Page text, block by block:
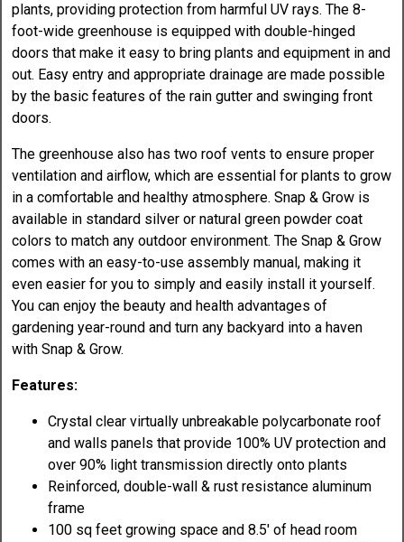
plants, providing protection from harmful UV rays. The 8-
foot-wide greenhouse is equipped with double-hinged
doors that make it easy to bring plants and equipment in and
out. Easy entry and appropriate drainage are made possible
by the basic features of the rain gutter and swinging front
doors.
The greenhouse also has two roof vents to ensure proper
ventilation and airflow, which are essential for plants to grow
in a comfortable and healthy atmosphere. Snap & Grow is
available in standard silver or natural green powder coat
colors to match any outdoor environment. The Snap & Grow
comes with an easy-to-use assembly manual, making it
even easier for you to simply and easily install it yourself.
You can enjoy the beauty and health advantages of
gardening year-round and turn any backyard into a haven
with Snap & Grow.
Features:
Crystal clear virtually unbreakable polycarbonate roof
and walls panels that provide 100% UV protection and
over 90% light transmission directly onto plants
Reinforced, double-wall & rust resistance aluminum
frame
100 sq feet growing space and 8.5' of head room